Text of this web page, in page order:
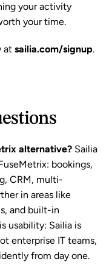
your activity
your time.
at sailia.com/signup.
alternative? Sailia
bookings,
CRM, multi-
in areas like
and built-in
usability: Sailia is
enterprise IT teams,
from day one.